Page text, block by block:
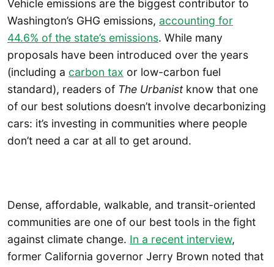
Vehicle emissions are the biggest contributor to
Washington’s GHG emissions, accounting for
44.6% of the state’s emissions. While many
proposals have been introduced over the years
(including a carbon tax or low-carbon fuel
standard), readers of The Urbanistknow that one
of our best solutions doesn’t involve decarbonizing
cars: it’s investing in communities where people
don’t need a car at all to get around.
Dense, affordable, walkable, and transit-oriented
communities are one of our best tools in the fight
against climate change. In a recent interview,
former California governor Jerry Brown noted that